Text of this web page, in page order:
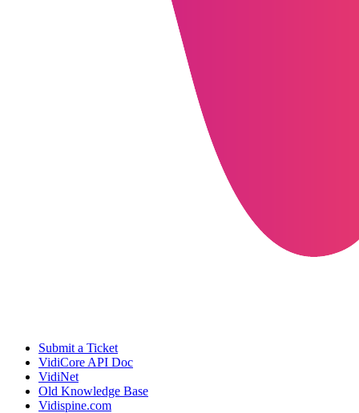
Submit a Ticket
VidiCore API Doc
VidiNet
Old Knowledge Base
Vidispine.com